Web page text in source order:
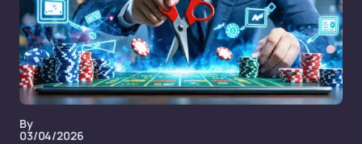
By
03/04/2026